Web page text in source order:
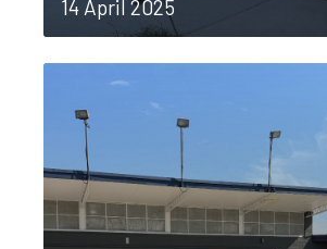
14 April 2025